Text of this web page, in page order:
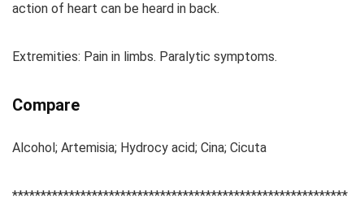
action of heart can be heard in back.
Extremities: Pain in limbs. Paralytic symptoms.
Compare
Alcohol; Artemisia; Hydrocy acid; Cina; Cicuta
***********************************************************